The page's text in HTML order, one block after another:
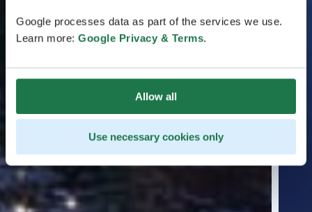
Google processes data as part of the services we use.
Learn more: Google Privacy & Terms.
Allow all
Use necessary cookies only